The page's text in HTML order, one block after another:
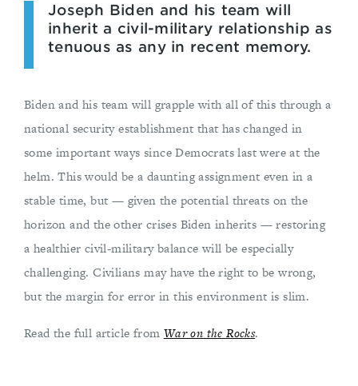
Joseph Biden and his team will
inherit a civil-military relationship as
tenuous as any in recent memory.
Biden and his team will grapple with all of this through a
national security establishment that has changed in
some important ways since Democrats last were at the
helm. This would be a daunting assignment even in a
stable time, but — given the potential threats on the
horizon and the other crises Biden inherits — restoring
a healthier civil-military balance will be especially
challenging. Civilians may have the right to be wrong,
but the margin for error in this environment is slim.
Read the full article from War on the Rocks.